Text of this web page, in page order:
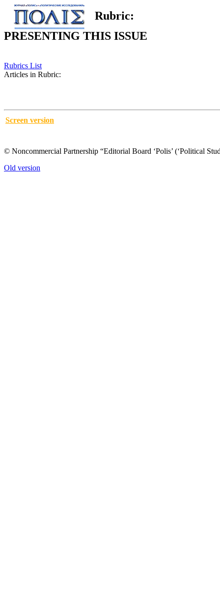
Rubric:
PRESENTING THIS ISSUE
Rubrics List
Articles in Rubric:
Screen version
© Noncommercial Partnership “Editorial Board ‘Polis’ (‘Political
Old version